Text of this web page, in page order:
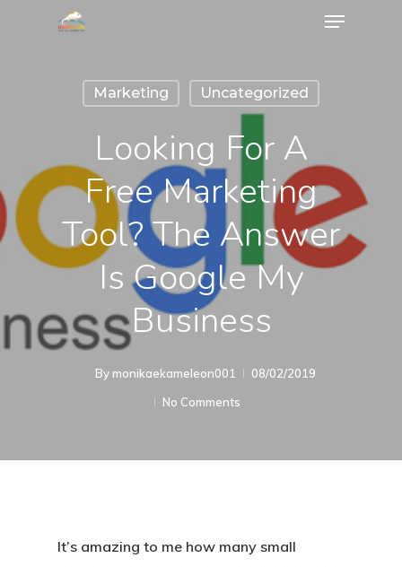
Marketing Uncategorized
Looking For A
Free Marketing
Tool? The Answer
Is Google My
Business
Bymonikaekameleon001
08/02/2019
No Comments
It’s amazing to me how many small